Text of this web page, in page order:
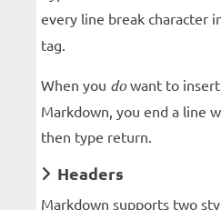
every line break character
tag.
When you dowant to
Markdown, you end a line
then type return.
Headers
Markdown supports two